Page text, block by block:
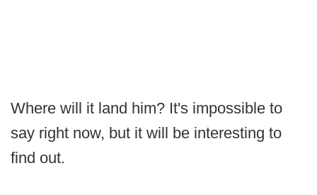
Where will it land him? It's impossible to
say right now, but it will be interesting to
find out.